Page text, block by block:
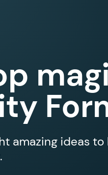
amazing ideas to